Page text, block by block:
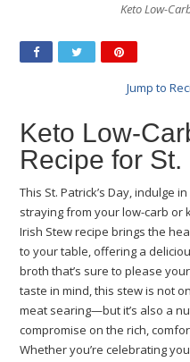
Low-
Irish
Recipe
Keto Low-
Jump to
Keto Low-
Recipe for St.
This St. Patrick’s Day, indulge
straying from your low-carb or
Irish Stew recipe brings the
to your table, offering a
broth that’s sure to please
taste in mind, this stew is not
meat searing—but it’s also a
compromise on the rich,
Whether you’re celebrating